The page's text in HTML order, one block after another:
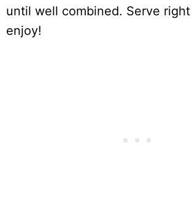
until well combined. Serve
enjoy!